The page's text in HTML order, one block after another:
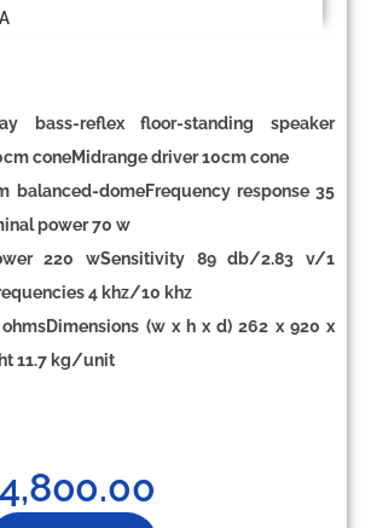
bass-reflex floor-standing speaker
coneMidrange driver 10cm cone
balanced-domeFrequency response 35
power 70 w
220 wSensitivity 89 db/2.83 v/1
4 khz/10 khz
ohmsDimensions (w x h x d) 262 x 920 x
11.7 kg/unit